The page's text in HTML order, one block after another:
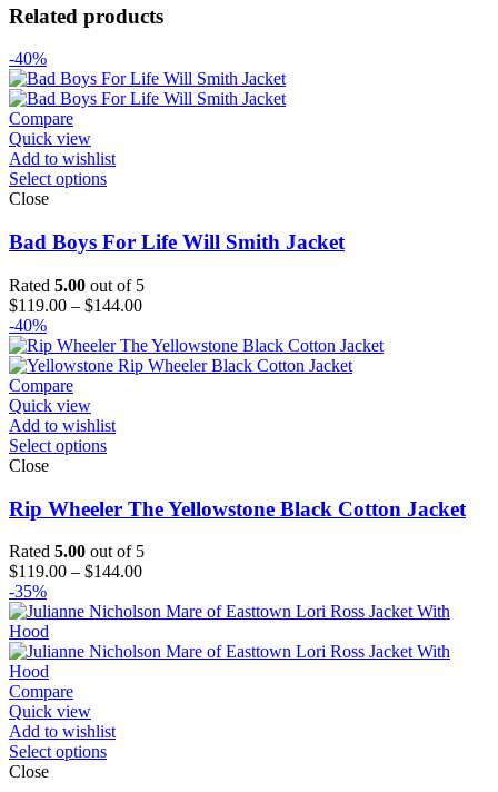
Related products
-40%
Compare
Quick view
Add to wishlist
Select options
Close
Bad Boys For Life Will Smith Jacket
Rated 5.00 out of 5
$119.00 – $144.00Price
$119.00
through
-40%
Compare
Quick view
Add to wishlist
Select options
Close
Rip Wheeler The Yellowstone Black Cotton Jacket
Rated 5.00 out of 5
$119.00 – $144.00Price
$119.00
$144.00
-35%
Compare
Quick view
Add to wishlist
Select options
Close